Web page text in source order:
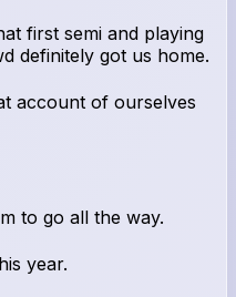
first semi and playing
definitely got us home.
account of ourselves
to go all the way.
year.